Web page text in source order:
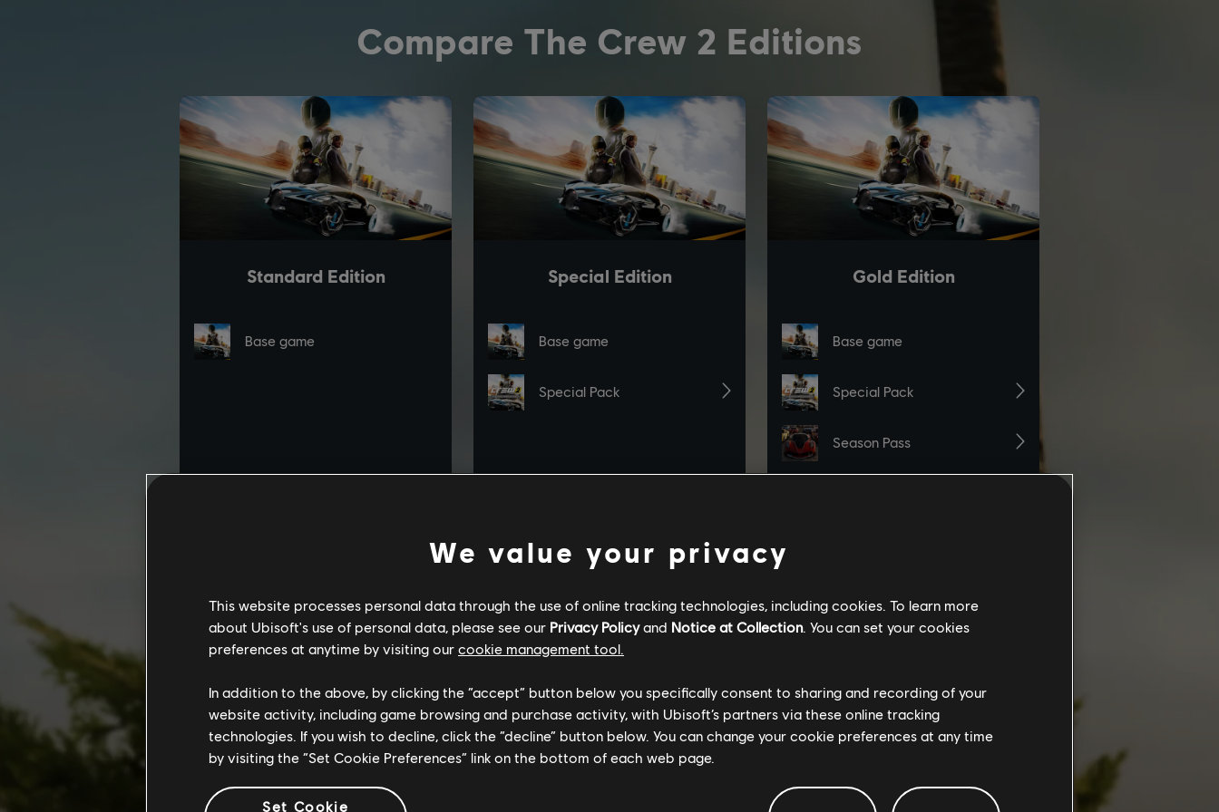
We value your privacy
This website processes personal data through the use of online tracking technologies, including cookies. To learn more
about Ubisoft's use of personal data, please see our Privacy Policyand Notice at Collection. You can set your cookies
preferences at anytime by visiting our cookie management tool.
In addition to the above, by clicking the “accept” button below you specifically consent to sharing and recording of your
website activity, including game browsing and purchase activity, with Ubisoft’s partners via these online tracking
technologies. If you wish to decline, click the “decline” button below. You can change your cookie preferences at any time
by visiting the “Set Cookie Preferences” link on the bottom of each web page.
Set Cookie